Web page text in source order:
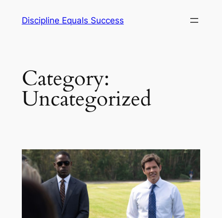
Discipline Equals Success
Category:
Uncategorized